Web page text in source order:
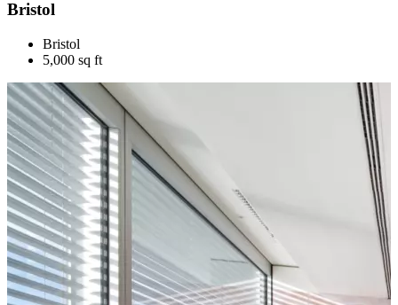
Bristol
Bristol
5,000 sq ft